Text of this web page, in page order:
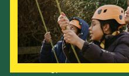
Gallery
FAQ
Contact